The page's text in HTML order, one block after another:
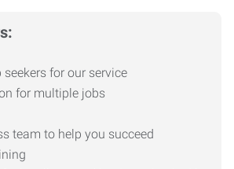
seekers for our service
for multiple jobs
team to help you succeed